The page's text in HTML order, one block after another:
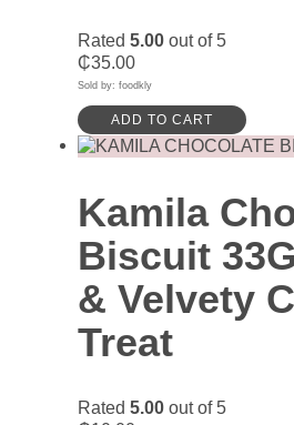
Rated 5.00 out of 5
₵35.00
Sold by: foodkly
ADD TO CART
Kamila
Biscuit
& Velvety
Treat
Rated 5.00 out of 5